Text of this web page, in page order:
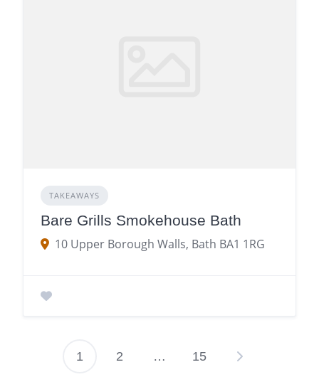
TAKEAWAYS
Bare Grills Smokehouse Bath
10 Upper Borough Walls, Bath BA1 1RG
1 2 … 15